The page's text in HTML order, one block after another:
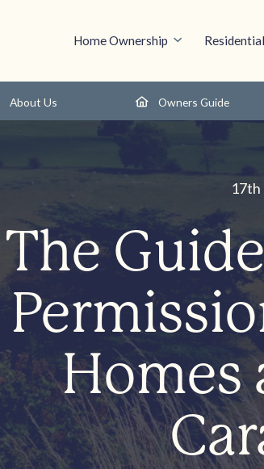
Home Ownership
About Us Owners Guide
17th
The
Homes